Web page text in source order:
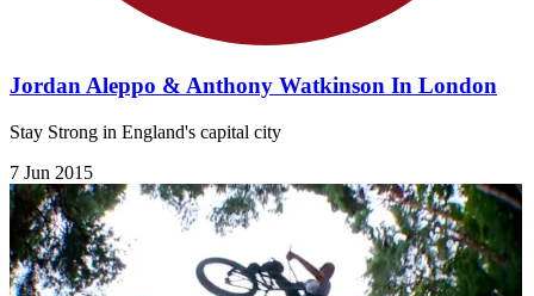
Jordan Aleppo & Anthony Watkinson In London
Stay Strong in England's capital city
7 Jun 2015